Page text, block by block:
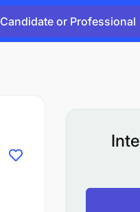
Candidate or Professional